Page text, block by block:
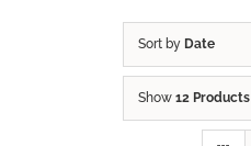
Sort by Date
Show 12 Products